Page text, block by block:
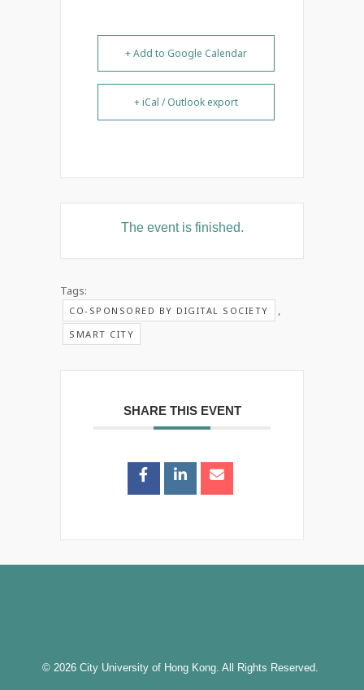
+ Add to Google Calendar
+ iCal / Outlook export
The event is finished.
Tags:
CO-SPONSORED BY DIGITAL SOCIETY ,
SMART CITY
SHARE THIS EVENT
© 2026 City University of Hong Kong. All Rights Reserved.